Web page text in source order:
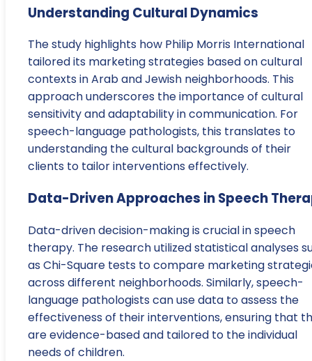
Understanding Cultural Dynamics
The study highlights how Philip Morris International
tailored its marketing strategies based on cultural
contexts in Arab and Jewish neighborhoods. This
approach underscores the importance of cultural
sensitivity and adaptability in communication. For
speech-language pathologists, this translates to
understanding the cultural backgrounds of their
clients to tailor interventions effectively.
Data-Driven Approaches in Speech
Data-driven decision-making is crucial in speech
therapy. The research utilized statistical analyses
as Chi-Square tests to compare marketing
across different neighborhoods. Similarly, speech-
language pathologists can use data to assess the
effectiveness of their interventions, ensuring that
are evidence-based and tailored to the individual
needs of children.